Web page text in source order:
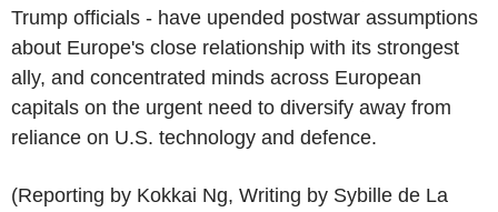
Trump officials - have upended postwar assumptions
about Europe's close relationship with its strongest
ally, and concentrated minds across European
capitals on the urgent need to diversify away from
reliance on U.S. technology and defence.
(Reporting by Kokkai Ng, Writing by Sybille de La